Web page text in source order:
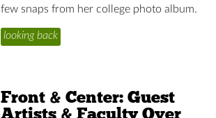
few snaps from her college photo album.
looking back
Front & Center: Guest
Artists & Faculty Over